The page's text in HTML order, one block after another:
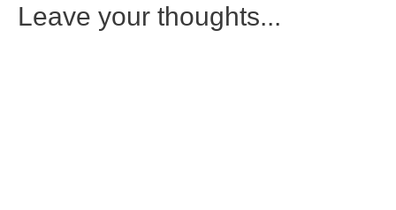
Leave your thoughts...